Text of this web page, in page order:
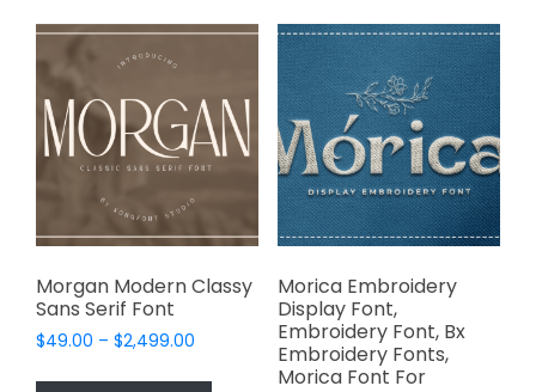
variants.
options
may
be
chosen
product
page
variants.
The
options
may
be
chosen
on
the
product
page
Morgan Modern Classy
Sans Serif Font
$49.00 – $2,499.00
This
Morica Embroidery
Display Font,
Embroidery Font, Bx
Embroidery Fonts,
Morica Font For